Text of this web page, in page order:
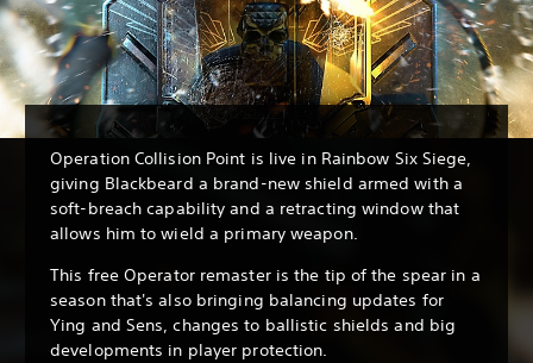
Operation Collision Point is live in Rainbow Six Siege,
giving Blackbeard a brand-new shield armed with a
soft-breach capability and a retracting window that
allows him to wield a primary weapon.
This free Operator remaster is the tip of the spear in a
season that's also bringing balancing updates for
Ying and Sens, changes to ballistic shields and big
developments in player protection.